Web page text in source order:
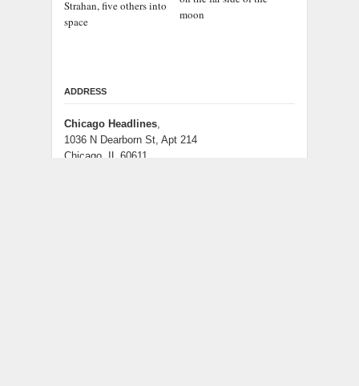
Strahan, five others into
space
moon
ADDRESS
Chicago Headlines,
1036 N Dearborn St, Apt 214
Chicago, IL 60611